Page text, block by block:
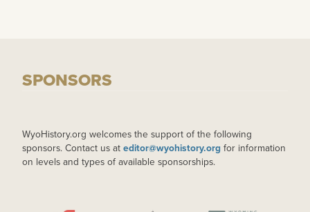
SPONSORS
WyoHistory.org welcomes the support of the following
sponsors. Contact us at editor@wyohistory.org for information
on levels and types of available sponsorships.